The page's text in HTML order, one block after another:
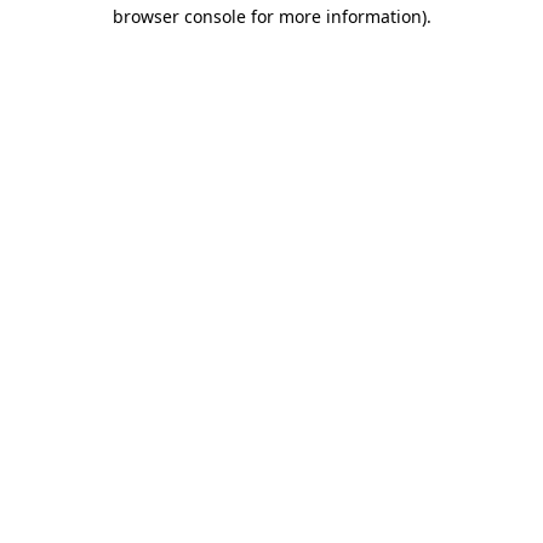
browser console for more information).